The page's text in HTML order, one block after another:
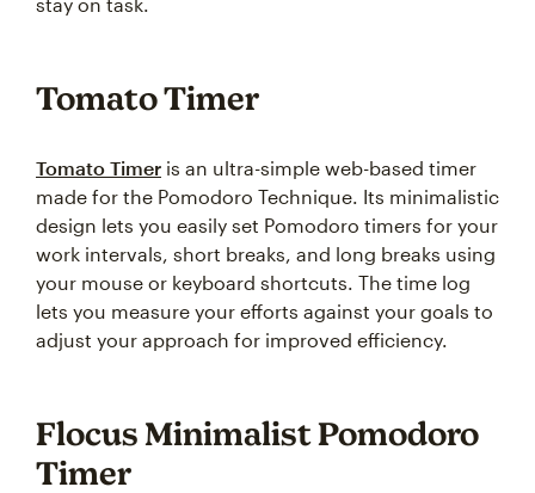
Tomato Timer
Tomato Timer is an ultra-simple web-based timer
made for the Pomodoro Technique. Its minimalistic
design lets you easily set Pomodoro timers for your
work intervals, short breaks, and long breaks using
your mouse or keyboard shortcuts. The time log
lets you measure your efforts against your goals to
adjust your approach for improved efficiency.
Flocus Minimalist Pomodoro
Timer